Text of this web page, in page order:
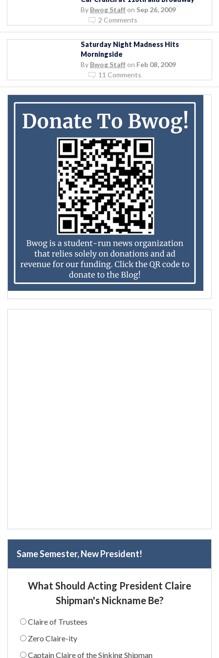
By Bwog Staff on Sep 26, 2009
2 Comments
Saturday Night Madness Hits
Morningside
By Bwog Staff on Feb 08, 2009
11 Comments
Same Semester, New President!
What Should Acting President Claire
Shipman's Nickname Be?
Claire of Trustees
Zero Claire-ity
Captain Claire of the Sinking Shipman